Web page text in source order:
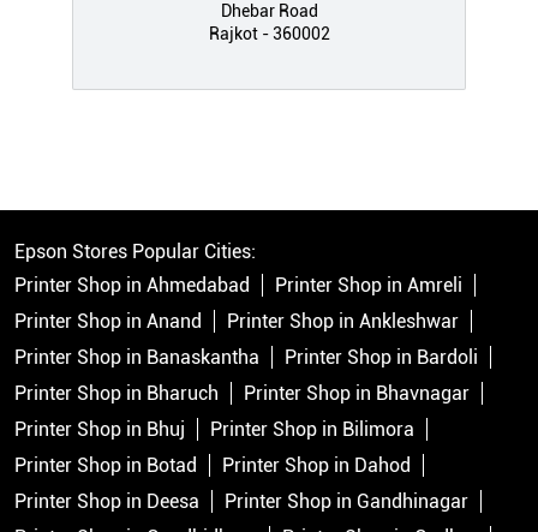
Dhebar Road
Rajkot - 360002
Epson Stores Popular Cities:
Printer Shop in Ahmedabad
Printer Shop in Amreli
Printer Shop in Anand
Printer Shop in Ankleshwar
Printer Shop in Banaskantha
Printer Shop in Bardoli
Printer Shop in Bharuch
Printer Shop in Bhavnagar
Printer Shop in Bhuj
Printer Shop in Bilimora
Printer Shop in Botad
Printer Shop in Dahod
Printer Shop in Deesa
Printer Shop in Gandhinagar